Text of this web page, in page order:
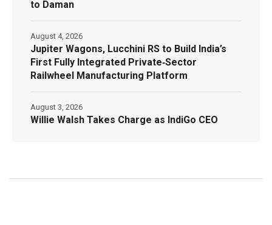
to Daman
Jupiter Wagons, Lucchini RS to Build India’s
First Fully Integrated Private‑Sector
Railwheel Manufacturing Platform
August 4, 2026
Willie Walsh Takes Charge as IndiGo CEO
August 3, 2026